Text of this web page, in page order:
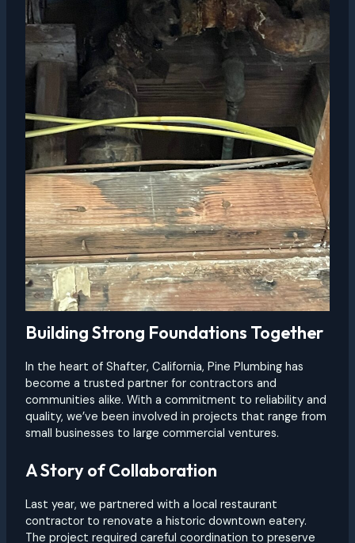
Building Strong Foundations Together
In the heart of Shafter, California, Pine Plumbing has
become a trusted partner for contractors and
communities alike. With a commitment to reliability and
quality, we’ve been involved in projects that range from
small businesses to large commercial ventures.
A Story of Collaboration
Last year, we partnered with a local restaurant
contractor to renovate a historic downtown eatery.
The project required careful coordination to preserve